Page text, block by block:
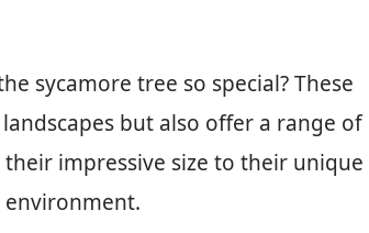
sycamore tree so special? These
but also offer a range of
impressive size to their unique
environment.